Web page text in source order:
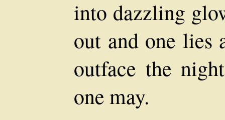
into dazzling
out and one lies
outface the
one may.